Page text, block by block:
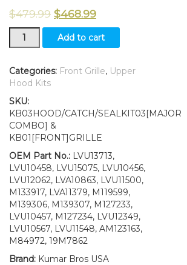
$479.99 $468.99
Grille/Hood/Catch/Fuel
Door
LH/RH
&
fits
John
Deere
4210
4310
4410
UP
S/N
quantity
Add to cart
Categories: Front Grille, Upper
Hood Kits
SKU:
KB03HOOD/CATCH/SEALKIT03[MAJOR
COMBO] &
KB01[FRONT]GRILLE
OEM Part No.: LVU13713,
LVU10458, LVU15075, LVU10456,
LVU12062, LVA10863, LVU11500,
M133917, LVA11379, M119599,
M139306, M139307, M127233,
LVU10457, M127234, LVU12349,
LVU10567, LVU11548, AM123163,
M84972, 19M7862
Brand: Kumar Bros USA